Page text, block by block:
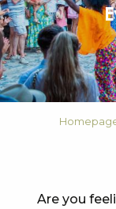
Are you